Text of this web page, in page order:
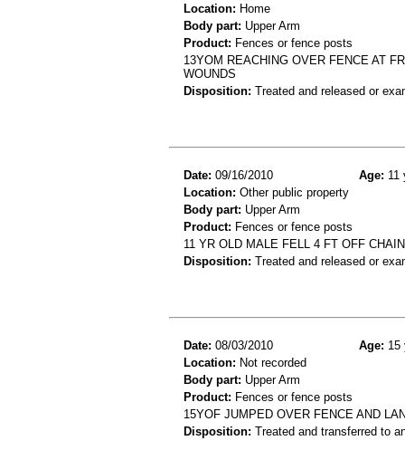
Location: Home
Body part: Upper Arm
Product: Fences or fence posts
13YOM REACHING OVER FENCE AT
WOUNDS
Disposition: Treated and released or
Date: 09/16/2010 Age: 11
Location: Other public property
Body part: Upper Arm
Product: Fences or fence posts
11 YR OLD MALE FELL 4 FT OFF
Disposition: Treated and released or
Date: 08/03/2010 Age: 15
Location: Not recorded
Body part: Upper Arm
Product: Fences or fence posts
15YOF JUMPED OVER FENCE AND
Disposition: Treated and transferred to